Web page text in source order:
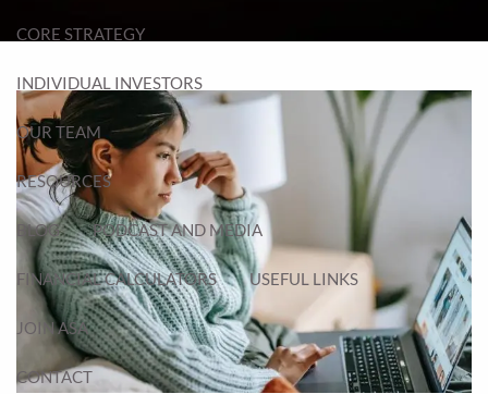
CORE STRATEGY
INDIVIDUAL INVESTORS
OUR TEAM
RESOURCES
BLOG PODCAST AND MEDIA
FINANCIAL CALCULATORS USEFUL LINKS
JOIN ASA
CONTACT